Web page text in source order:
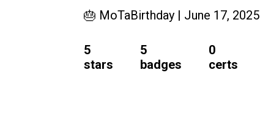
🎂 MoTaBirthday | June 17, 2025
5
stars
5
badges
0
certs